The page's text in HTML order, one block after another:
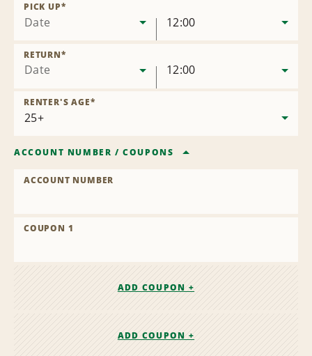
Date
PICK UP*
12:00
Date
RETURN*
12:00
RENTER'S AGE*
ACCOUNT NUMBER /COUPONS
ACCOUNT NUMBER
COUPON 1
ADD COUPON +
ADD COUPON +